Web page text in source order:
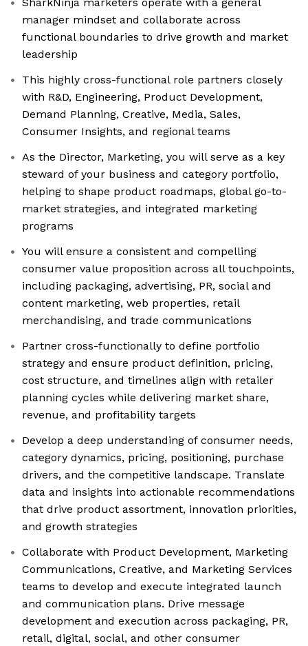
manager mindset and collaborate across
functional boundaries to drive growth and market
leadership
This highly cross-functional role partners closely
with R&D, Engineering, Product Development,
Demand Planning, Creative, Media, Sales,
Consumer Insights, and regional teams
As the Director, Marketing, you will serve as a key
steward of your business and category portfolio,
helping to shape product roadmaps, global go-to-
market strategies, and integrated marketing
programs
You will ensure a consistent and compelling
consumer value proposition across all touchpoints,
including packaging, advertising, PR, social and
content marketing, web properties, retail
merchandising, and trade communications
Partner cross-functionally to define portfolio
strategy and ensure product definition, pricing,
cost structure, and timelines align with retailer
planning cycles while delivering market share,
revenue, and profitability targets
Develop a deep understanding of consumer needs,
category dynamics, pricing, positioning, purchase
drivers, and the competitive landscape. Translate
data and insights into actionable recommendations
that drive product assortment, innovation priorities,
and growth strategies
Collaborate with Product Development, Marketing
Communications, Creative, and Marketing Services
teams to develop and execute integrated launch
and communication plans. Drive message
development and execution across packaging, PR,
retail, digital, social, and other consumer